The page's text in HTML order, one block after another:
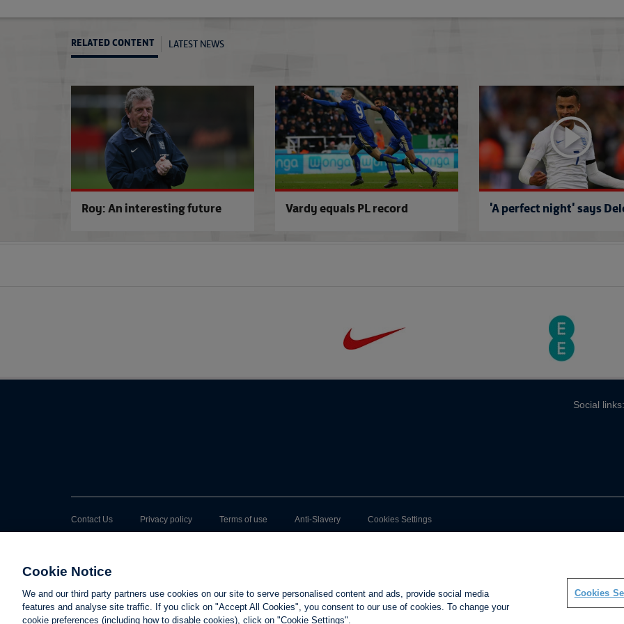
RELATED CONTENT LATEST NEWS
Roy: An interesting future
Roy: An interesting future
Vardy equals PL record 'A perfect night' says
Social links:
Contact Us Privacy policy Terms of use Anti-Slavery Cookies Settings
Cookie Notice
We and our third party partners use cookies on our site to serve personalised content and ads, provide social media
features and analyse site traffic. If you click on "Accept All Cookies", you consent to our use of cookies. To change your
cookie preferences (including how to disable cookies), click on "Cookie Settings".
Cookies